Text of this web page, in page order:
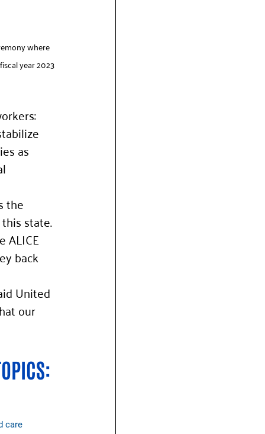
where
year 2023
as
the
state.
ALICE
back
United
our
care